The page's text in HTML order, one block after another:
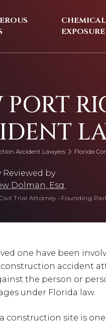
CHEMICAL
EXPOSURE
PORT
Accident Lawyers Florida
Reviewed by
Dolman, Esq.
Trial Attorney • Founding
one have been
accident
the person or
under Florida law.
construction site is